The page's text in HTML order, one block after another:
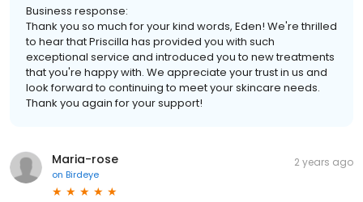
Business response:
Thank you so much for your kind words, Eden! We're thrilled
to hear that Priscilla has provided you with such
exceptional service and introduced you to new treatments
that you're happy with. We appreciate your trust in us and
look forward to continuing to meet your skincare needs.
Thank you again for your support!
Maria-rose
on Birdeye
2 years ago